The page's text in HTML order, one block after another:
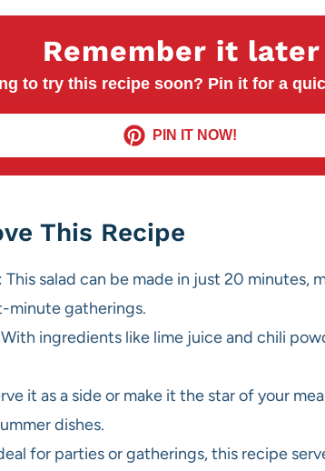
Remember it later
to try this recipe soon? Pin it for a
PIN IT NOW!
This Recipe
: This salad can be made in just 20 minutes,
minute gatherings.
ingredients like lime juice and chili
it as a side or make it the star of your
dishes.
for parties or gatherings, this recipe